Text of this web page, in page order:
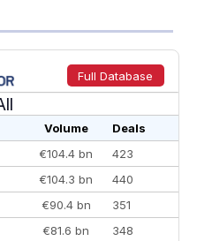
Full Database
Volume
Deals
€104.4 bn
423
€104.3 bn
440
€90.4 bn
351
€81.6 bn
348